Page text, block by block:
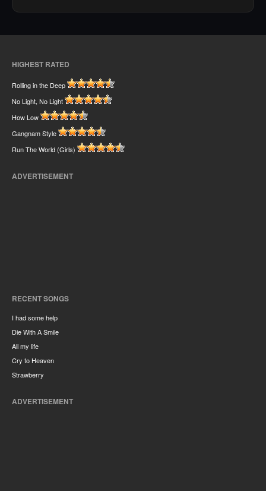
HIGHEST RATED
Rolling in the Deep
No Light, No Light
How Low
Gangnam Style
Run The World (Girls)
ADVERTISEMENT
RECENT SONGS
I had some help
Die With A Smile
All my life
Cry to Heaven
Strawberry
ADVERTISEMENT